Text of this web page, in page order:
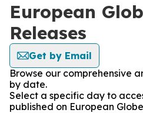
European
Releases
Get by Email
Browse our comprehensive
by date.
Select a specific day to
published on European